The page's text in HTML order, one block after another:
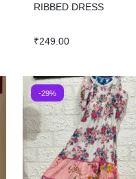
RIBBED DRESS
₹249.00
-29%